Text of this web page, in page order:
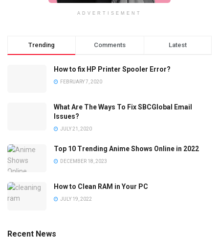
ADVERTISEMENT
Trending Comments Latest
How to fix HP Printer Spooler Error?
FEBRUARY 7, 2020
What Are The Ways To Fix SBCGlobal Email
Issues?
JULY 21, 2020
Top 10 Trending Anime Shows Online in 2022
DECEMBER 18, 2023
How to Clean RAM in Your PC
JULY 19, 2022
Recent News